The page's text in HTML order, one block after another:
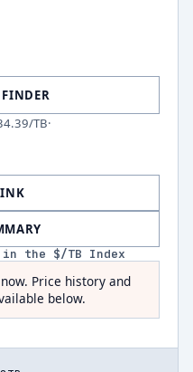
/TB·
in the $/TB Index
Price history and
below.